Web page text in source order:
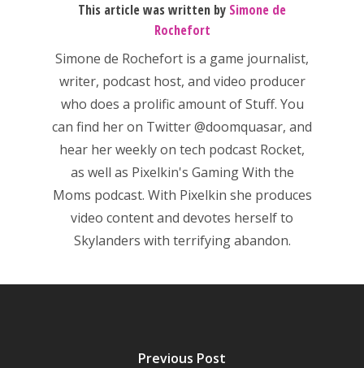
This article was written by Simone de
Rochefort
Simone de Rochefort is a game journalist,
writer, podcast host, and video producer
who does a prolific amount of Stuff. You
can find her on Twitter@doomquasar, and
hear her weekly on tech podcast Rocket,
as well as Pixelkin's Gaming With the
Moms podcast. With Pixelkin she produces
video content and devotes herself to
Skylanders with terrifying abandon.
Previous Post